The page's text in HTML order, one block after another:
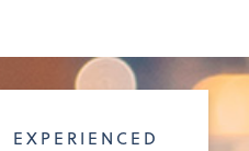
EXPERIENCED